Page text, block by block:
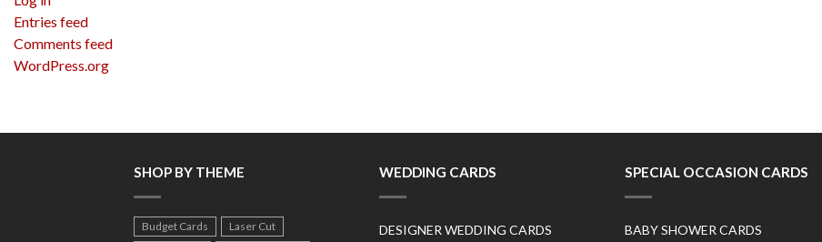
Entries feed
Comments feed
WordPress.org
SHOP BY THEME
Budget Cards
Laser Cut
WEDDING CARDS
DESIGNER WEDDING CARDS
SPECIAL OCCASION CARDS
BABY SHOWER CARDS